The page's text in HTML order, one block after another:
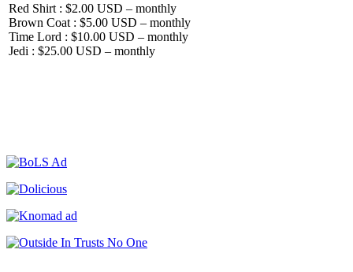
Red Shirt : $2.00 USD – monthly
Brown Coat : $5.00 USD – monthly
Time Lord : $10.00 USD – monthly
Jedi : $25.00 USD – monthly